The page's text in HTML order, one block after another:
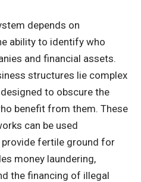
depends on
ability to identify who
and financial assets.
structures lie complex
to obscure the
benefit from them. These
can be used
fertile ground for
money laundering,
the financing of illegal